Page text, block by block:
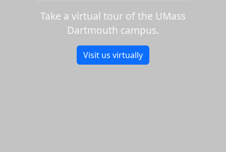
Take a virtual tour of the UMass
Dartmouth campus.
Visit us virtually